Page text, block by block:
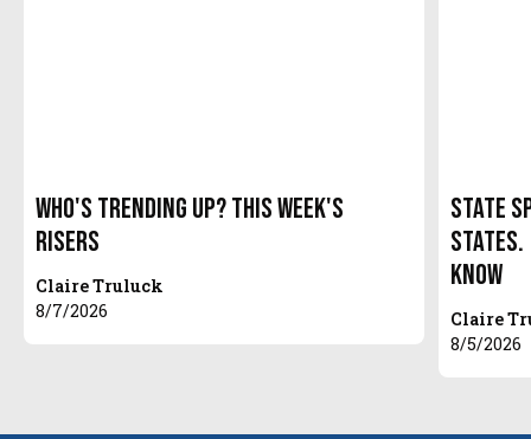
Who's Trending Up? This Week's
Risers
Claire Truluck
8/7/2026
State
States.
Know
Claire
8/5/2026